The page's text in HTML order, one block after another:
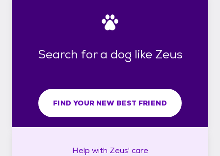
Search for a dog like Zeus
FIND YOUR NEW BEST FRIEND
Help with Zeus' care